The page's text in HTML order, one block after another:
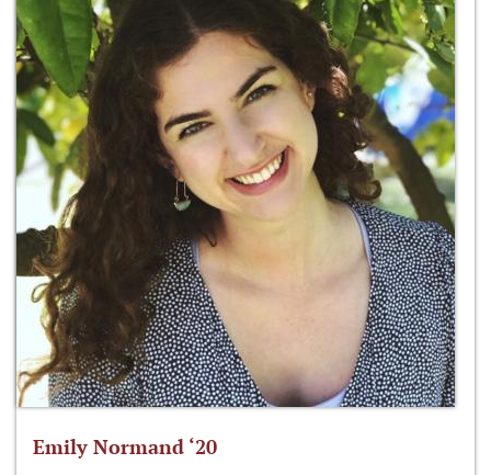
Emily Normand ‘20